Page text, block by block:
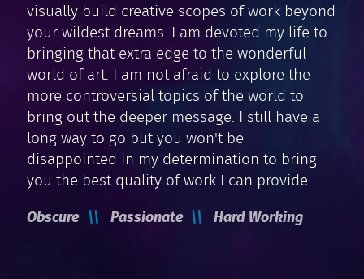
visually build creative scopes of work beyond
your wildest dreams. I am devoted my life to
bringing that extra edge to the wonderful
world of art. I am not afraid to explore the
more controversial topics of the world to
bring out the deeper message. I still have a
long way to go but you won't be
disappointed in my determination to bring
you the best quality of work I can provide.
Obscure Passionate Hard Working